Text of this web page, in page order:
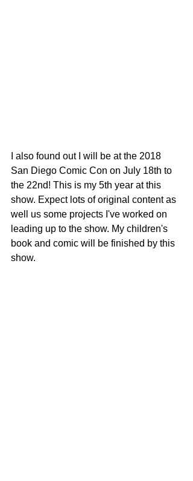
I also found out I will be at the 2018
San Diego Comic Con on July 18th to
the 22nd! This is my 5th year at this
show. Expect lots of original content as
well us some projects I've worked on
leading up to the show. My children's
book and comic will be finished by this
show.